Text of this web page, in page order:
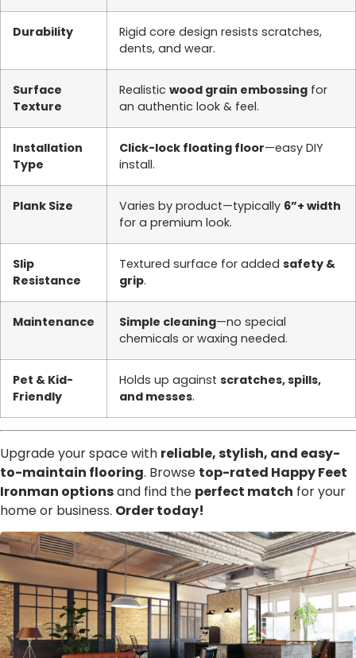
Durability
Rigid core design resists scratches,
dents, and wear.
Surface
Texture
Realistic wood grain embossing for
an authentic look & feel.
Installation
Type
Click-lock floating floor—easy DIY
install.
Plank Size Varies by product—typically 6”+ width
for a premium look.
Slip
Resistance
Textured surface for added safety &
grip.
Maintenance Simple cleaning—no special
chemicals or waxing needed.
Pet & Kid-
Friendly
Holds up against scratches, spills,
and messes.
Upgrade your space with reliable, stylish, and easy-
to-maintain flooring. Browse top-rated Happy Feet
Ironman optionsand find the perfect match for your
home or business. Order today!